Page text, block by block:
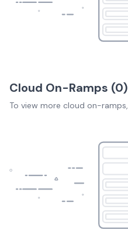
Cloud On-Ramps (0)
To view more cloud on-ramps,